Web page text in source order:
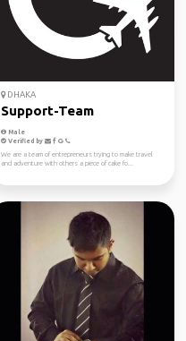
DHAKA
Support-Team
Male
Verified by
We are a team of entrepreneurs trying to make travel
and adventure with others a piece of cake fo...